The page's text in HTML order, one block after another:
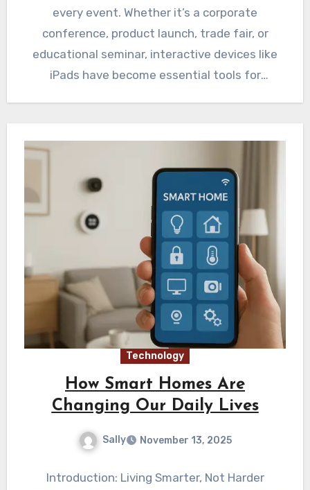
every event. Whether it’s a corporate
conference, product launch, trade fair, or
educational seminar, interactive devices like
iPads have become essential tools for
Technology
How Smart Homes Are
Changing Our Daily Lives
Sally November 13, 2025
Introduction: Living Smarter, Not Harder